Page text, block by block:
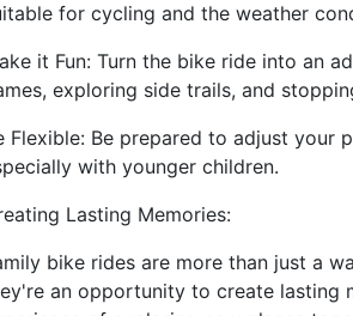
for cycling and the weather
it Fun: Turn the bike ride into an
exploring side trails, and
Flexible: Be prepared to adjust your
with younger children.
Lasting Memories:
bike rides are more than just a
an opportunity to create lasting